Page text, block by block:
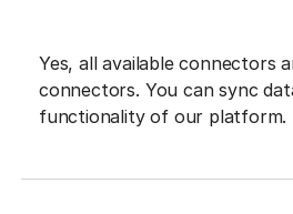
Yes, all available connectors
connectors. You can sync
functionality of our platform.